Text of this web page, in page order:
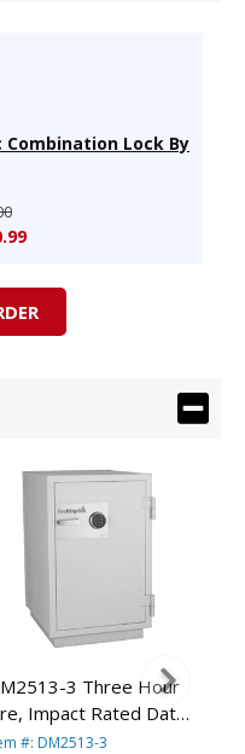
Combination Lock By
3 Three Hour
Impact Rated Data
By FireKing *CALL
#: DM2513-3